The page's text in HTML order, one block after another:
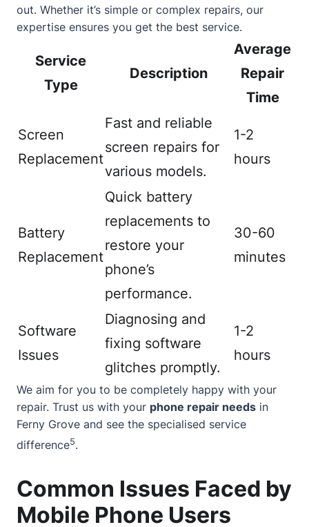
out. Whether it’s simple or complex repairs, our
expertise ensures you get the best service.
Service
Type
Description
Average
Repair
Time
Screen
Replacement
Fast and reliable
screen repairs for
various models.
1-2
hours
Battery
Replacement
Quick battery
replacements to
restore your
phone’s
performance.
30-60
minutes
Software
Issues
Diagnosing and
fixing software
glitches promptly.
1-2
hours
We aim for you to be completely happy with your
repair. Trust us with your phone repair needs in
Ferny Grove and see the specialised service
difference5.
Common Issues Faced by
Mobile Phone Users